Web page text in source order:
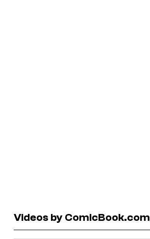
Videos by ComicBook.com